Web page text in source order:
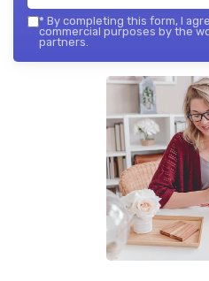
* By completing this form, I
commercial purposes by the
partners.